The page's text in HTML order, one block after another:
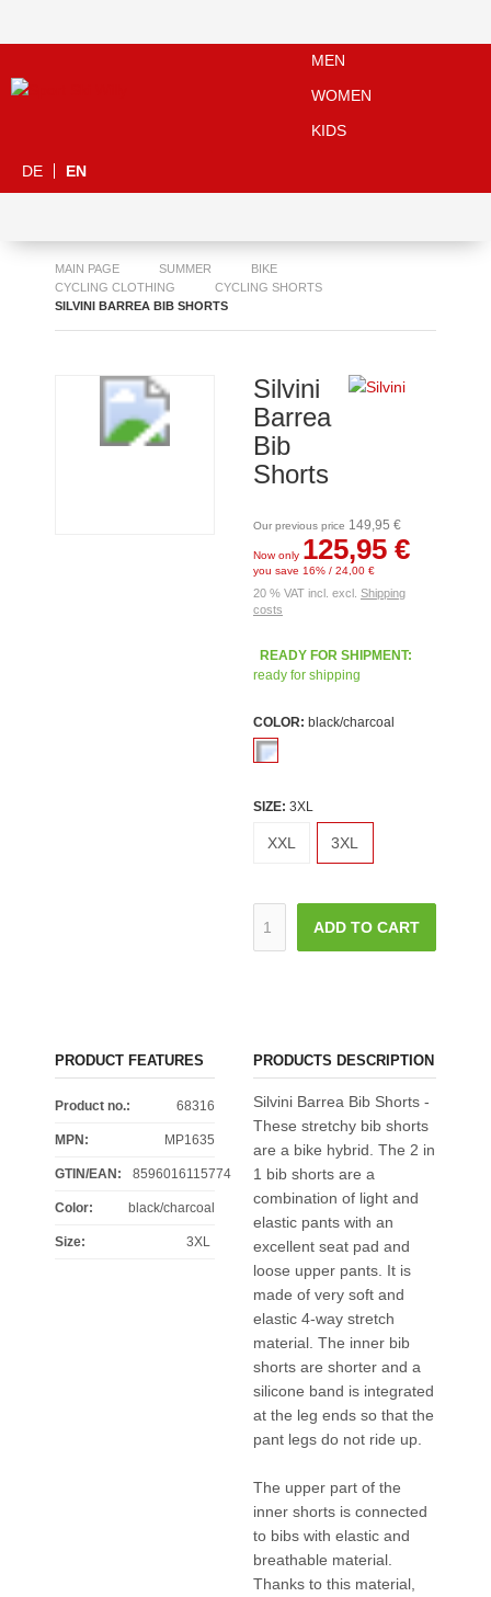
MEN
WOMEN
KIDS
DE EN
MAIN PAGE SUMMER
BIKE
CYCLING CLOTHING
CYCLING SHORTS
SILVINI BARREA BIB SHORTS
Silvini
Barrea
Bib
Shorts
Our previous price 149,95 €
Now only 125,95 €
you save 16% / 24,00 €
20 % VAT incl. excl. Shipping
costs
READY FOR SHIPMENT:
ready for shipping
COLOR: black/charcoal
SIZE: 3XL
XXL 3XL
ADD TO CART
PRODUCT FEATURES
Product no.: 68316
MPN: MP1635
GTIN/EAN: 8596016115774
Color: black/charcoal
Size: 3XL
PRODUCTS DESCRIPTION
Silvini Barrea Bib Shorts -
These stretchy bib shorts
are a bike hybrid. The 2 in
1 bib shorts are a
combination of light and
elastic pants with an
excellent seat pad and
loose upper pants. It is
made of very soft and
elastic 4-way stretch
material. The inner bib
shorts are shorter and a
silicone band is integrated
at the leg ends so that the
pant legs do not ride up.
The upper part of the
inner shorts is connected
to bibs with elastic and
breathable material.
Thanks to this material,